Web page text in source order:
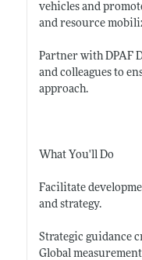
vehicles and
and resource
Partner with DPAF
and colleagues to
approach.
What You'll Do
Facilitate
and strategy.
Strategic guidance
Global